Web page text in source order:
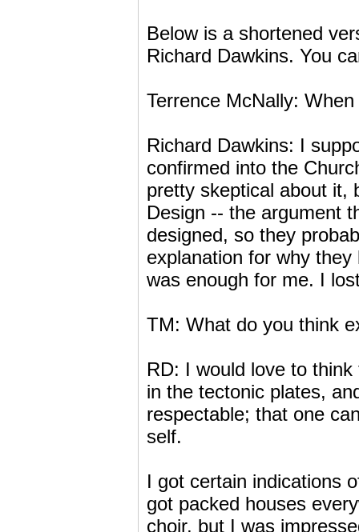
Below is a shortened
Richard Dawkins. You
Terrence McNally:
Richard Dawkins: I
confirmed into the
pretty skeptical about it,
Design -- the argument
designed, so they
explanation for why
was enough for me. I
TM: What do you think
RD: I would love to
in the tectonic plates,
respectable; that one
self.
I got certain indications
got packed houses
choir, but I was